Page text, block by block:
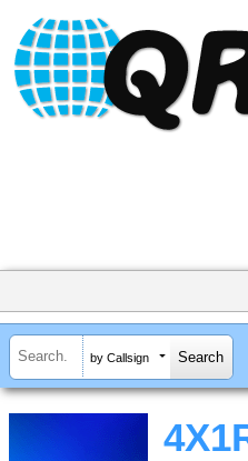
by Callsign